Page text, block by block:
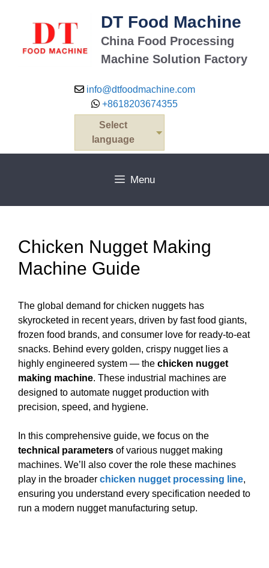
DT Food Machine
China Food Processing
Machine Solution Factory
info@dtfoodmachine.com
+8618203674355
Select
language
Menu
Chicken Nugget Making
Machine Guide
The global demand for chicken nuggets has
skyrocketed in recent years, driven by fast food giants,
frozen food brands, and consumer love for ready-to-eat
snacks. Behind every golden, crispy nugget lies a
highly engineered system — the chicken nugget
making machine. These industrial machines are
designed to automate nugget production with
precision, speed, and hygiene.
In this comprehensive guide, we focus on the
technical parameters of various nugget making
machines. We’ll also cover the role these machines
play in the broader chicken nugget processing line,
ensuring you understand every specification needed to
run a modern nugget manufacturing setup.